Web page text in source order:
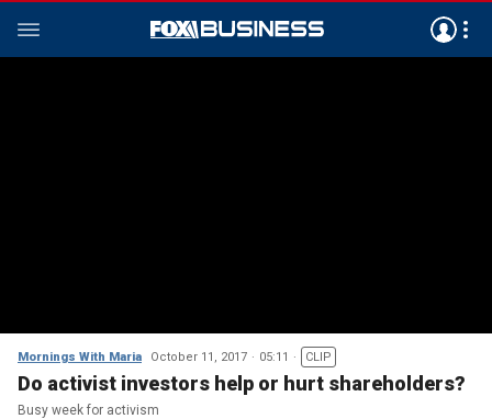
Mornings With Maria October 11, 2017 05:11 CLIP
Do activist investors help or hurt shareholders?
Busy week for activism